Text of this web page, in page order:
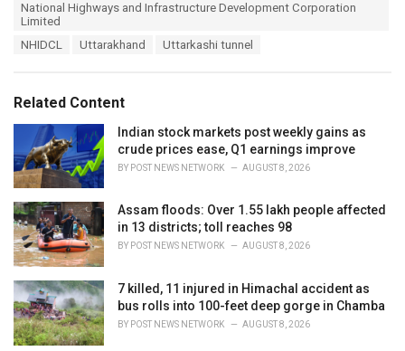
e
s
National Highways and Infrastructure Development Corporation
Limited
NHIDCL
Uttarakhand Uttarkashi tunnel
Related Content
Indian stock markets post weekly gains as
crude prices ease, Q1 earnings improve
BY POST NEWS NETWORK AUGUST 8, 2026
Assam floods: Over 1.55 lakh people affected
in 13 districts; toll reaches 98
BY POST NEWS NETWORK AUGUST 8, 2026
7 killed, 11 injured in Himachal accident as
bus rolls into 100-feet deep gorge in Chamba
BY POST NEWS NETWORK AUGUST 8, 2026